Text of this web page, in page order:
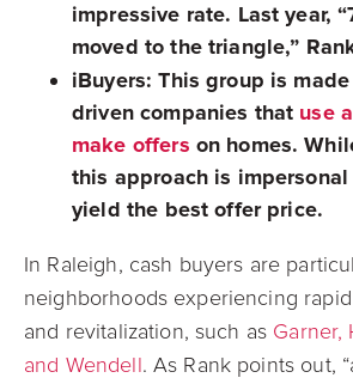
impressive rate. Last year,
moved to the triangle,”
iBuyers: This group is
driven companies that use
make offers on homes.
this approach is
yield the best offer price.
In Raleigh, cash buyers are
neighborhoods experiencing
and revitalization, such as Garner,
and Wendell. As Rank points out,